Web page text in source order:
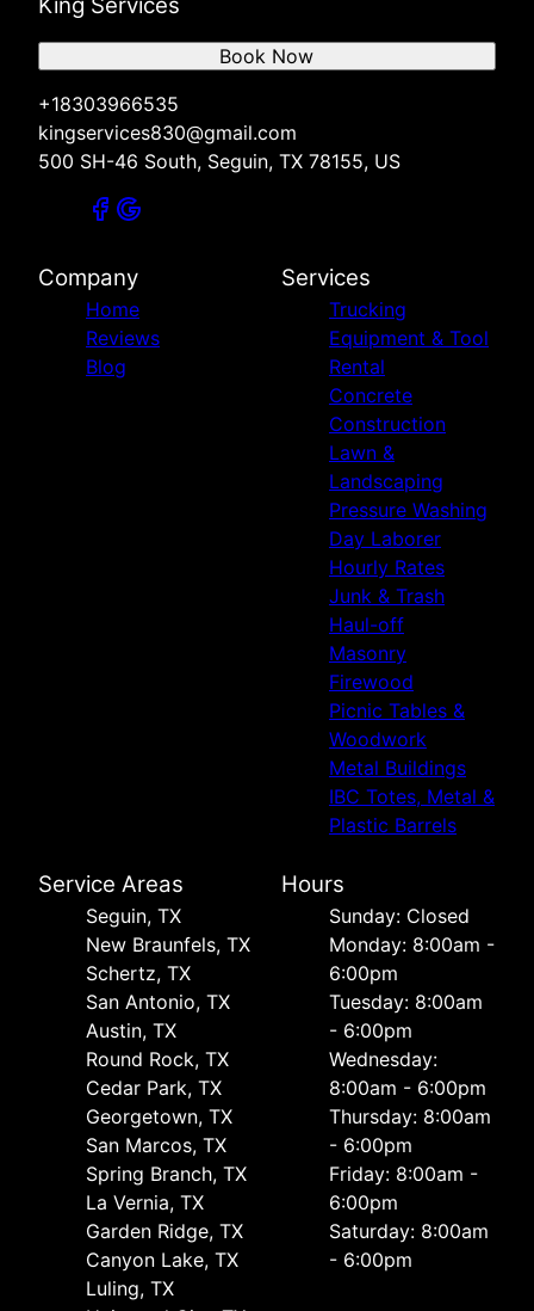
King Services
+18303966535
kingservices830@gmail.com
500 SH-46 South, Seguin, TX 78155, US
Book Now
Company
Home
Reviews
Blog
Services
Trucking
Equipment & Tool
Rental
Concrete
Construction
Lawn &
Landscaping
Pressure Washing
Day Laborer
Hourly Rates
Junk & Trash
Haul-off
Masonry
Firewood
Picnic Tables &
Woodwork
Metal Buildings
IBC Totes, Metal &
Plastic Barrels
Service Areas
Seguin, TX
New Braunfels, TX
Schertz, TX
San Antonio, TX
Austin, TX
Round Rock, TX
Cedar Park, TX
Georgetown, TX
San Marcos, TX
Spring Branch, TX
La Vernia, TX
Garden Ridge, TX
Canyon Lake, TX
Luling, TX
Hours
Sunday: Closed
Monday: 8:00am -
6:00pm
Tuesday: 8:00am
- 6:00pm
Wednesday:
8:00am - 6:00pm
Thursday: 8:00am
- 6:00pm
Friday: 8:00am -
6:00pm
Saturday: 8:00am
- 6:00pm